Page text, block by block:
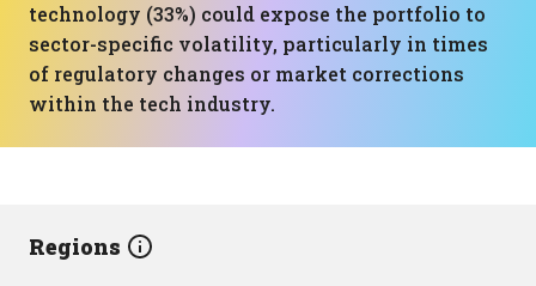
technology (33%) could expose the portfolio to
sector-specific volatility, particularly in times
of regulatory changes or market corrections
within the tech industry.
Regions